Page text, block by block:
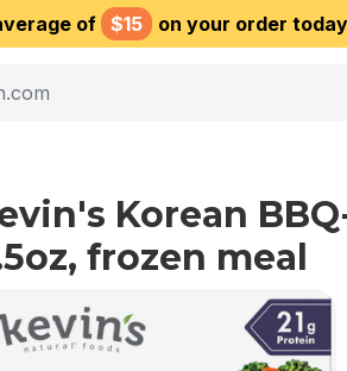
of $15 on your order
Korean
frozen meal
Choose